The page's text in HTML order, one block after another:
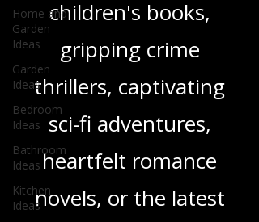
Home and
Garden
Ideas
Garden
Ideas
Bedroom
Ideas
Bathroom
Ideas
Kitchen
Ideas
enchanting
children's books,
gripping crime
thrillers, captivating
sci-fi adventures,
heartfelt romance